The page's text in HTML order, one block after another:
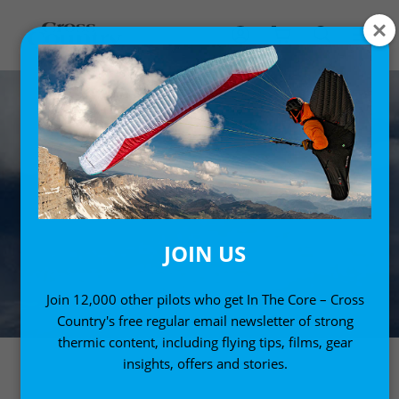
JOIN US
Join 12,000 other pilots who get In The Core – Cross
Country's free regular email newsletter of strong
thermic content, including flying tips, films, gear
insights, offers and stories.